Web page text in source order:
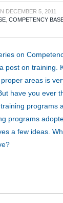
DECEMBER 5, 2011
COMPETENCY
on
post on training.
areas is
have you ever
programs
programs
a few ideas.